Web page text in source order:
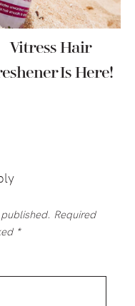
Vitress Hair
Is Here!
Required
*